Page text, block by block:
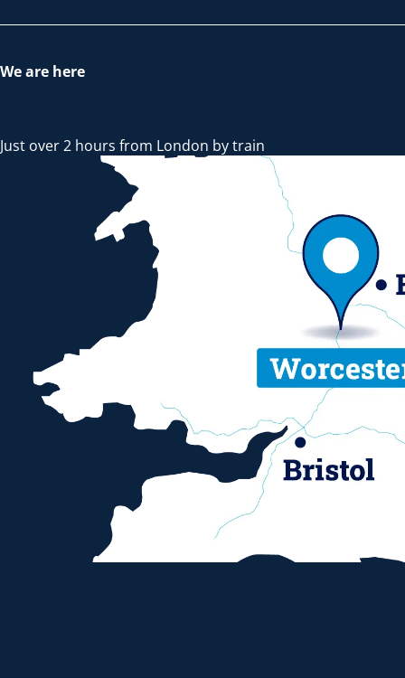
We are here
Just over 2 hours from London by train